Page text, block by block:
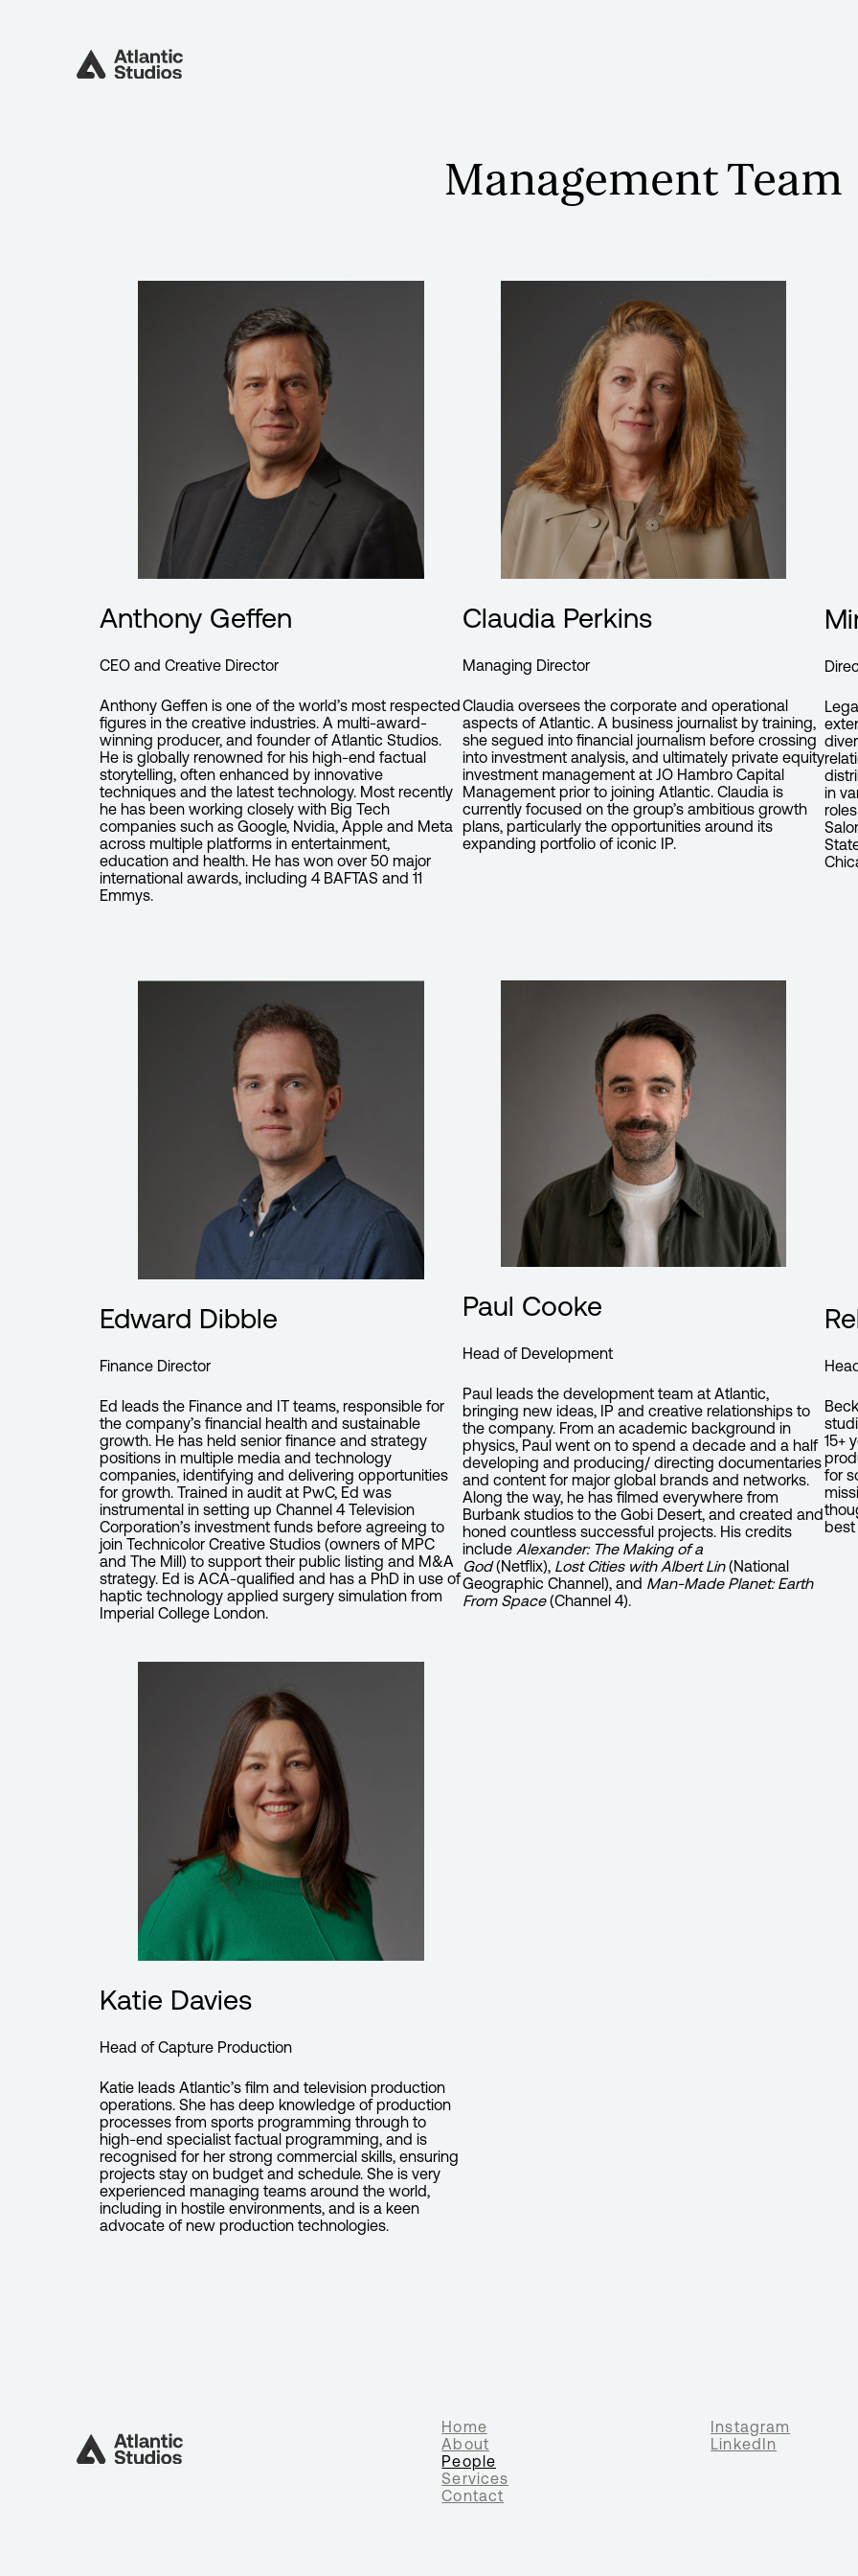
Management Team
Anthony Geffen
CEO and Creative Director
Anthony Geffen is one of the world’s most respected
figures in the creative industries. A multi-award-
winning producer, and founder of Atlantic Studios.
He is globally renowned for his high-end factual
storytelling, often enhanced by innovative
techniques and the latest technology. Most recently
he has been working closely with Big Tech
companies such as Google, Nvidia, Apple and Meta
across multiple platforms in entertainment,
education and health. He has won over 50 major
international awards, including 4 BAFTAS and 11
Emmys.
Claudia Perkins
Managing Director
Claudia oversees the corporate and operational
aspects of Atlantic. A business journalist by training,
she segued into financial journalism before crossing
into investment analysis, and ultimately private equity
investment management at JO Hambro Capital
Management prior to joining Atlantic. Claudia is
currently focused on the group’s ambitious growth
plans, particularly the opportunities around its
expanding portfolio of iconic IP.
in
Edward Dibble
Finance Director
Ed leads the Finance and IT teams, responsible for
the company’s financial health and sustainable
growth. He has held senior finance and strategy
positions in multiple media and technology
companies, identifying and delivering opportunities
for growth. Trained in audit at PwC, Ed was
instrumental in setting up Channel 4 Television
Corporation’s investment funds before agreeing to
join Technicolor Creative Studios (owners of MPC
and The Mill) to support their public listing and M&A
strategy. Ed is ACA-qualified and has a PhD in use of
haptic technology applied surgery simulation from
Imperial College London.
Paul Cooke
Head of Development
Paul leads the development team at Atlantic,
bringing new ideas, IP and creative relationships to
the company. From an academic background in
physics, Paul went on to spend a decade and a half
developing and producing/ directing documentaries
and content for major global brands and networks.
Along the way, he has filmed everywhere from
Burbank studios to the Gobi Desert, and created and
honed countless successful projects. His credits
include Alexander: The Making of a
God(Netflix), Lost Cities with Albert Lin(National
Geographic Channel), and Man-Made Planet: Earth
From Space(Channel 4).
15+
for
best
Katie Davies
Head of Capture Production
Katie leads Atlantic’s film and television production
operations. She has deep knowledge of production
processes from sports programming through to
high-end specialist factual programming, and is
recognised for her strong commercial skills, ensuring
projects stay on budget and schedule. She is very
experienced managing teams around the world,
including in hostile environments, and is a keen
advocate of new production technologies.
Home
About
People
Services
Contact
Instagram
LinkedIn